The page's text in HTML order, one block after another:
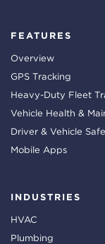
FEATURES
Overview
GPS Tracking
Heavy-Duty Fleet
Vehicle Health &
Driver & Vehicle
Mobile Apps
INDUSTRIES
HVAC
Plumbing